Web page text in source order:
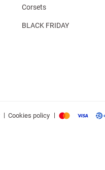
Corsets
BLACK FRIDAY
| Cookies policy |